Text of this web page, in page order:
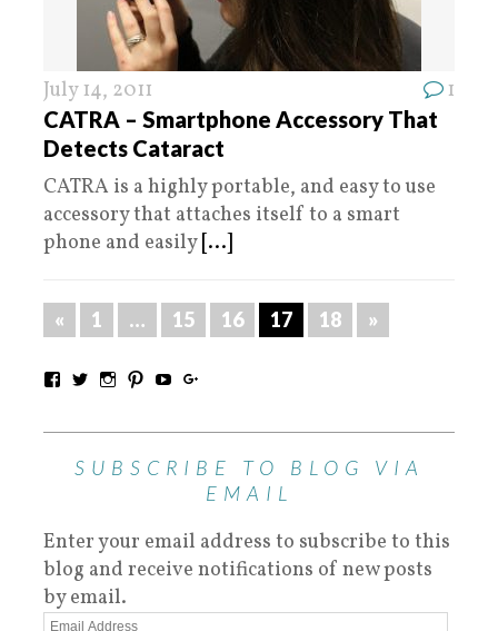
July 14, 2011 1
CATRA – Smartphone Accessory That
Detects Cataract
CATRA is a highly portable, and easy to use
accessory that attaches itself to a smart
phone and easily [...]
« 1 … 15 16 17 18 »
SUBSCRIBE TO BLOG VIA
EMAIL
Enter your email address to subscribe to this
blog and receive notifications of new posts
by email.